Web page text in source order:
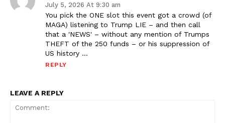
July 5, 2026 At 9:30 am
You pick the ONE slot this event got a crowd (of
MAGA) listening to Trump LIE – and then call
that a 'NEWS' – without any mention of Trumps
THEFT of the 250 funds – or his suppression of
US history …
REPLY
LEAVE A REPLY